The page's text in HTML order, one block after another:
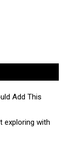
Add This
exploring with